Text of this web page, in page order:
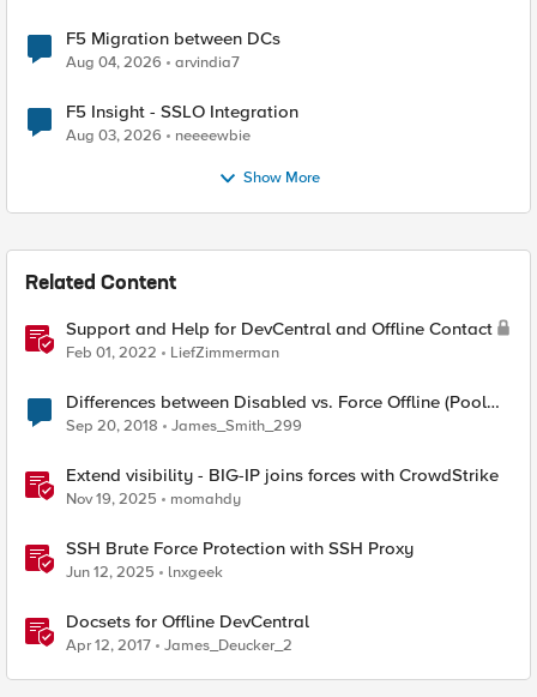
F5 Migration between DCs
Aug 04, 2026 arvindia7
F5 Insight - SSLO Integration
Aug 03, 2026 neeeewbie
Show More
Related Content
Support and Help for DevCentral and Offline Contact
Feb 01, 2022 LiefZimmerman
Differences between Disabled vs. Force Offline (Pool
Member)
Sep 20, 2018 James_Smith_299
Extend visibility - BIG-IP joins forces with CrowdStrike
Nov 19, 2025 momahdy
SSH Brute Force Protection with SSH Proxy
Jun 12, 2025 lnxgeek
Docsets for Offline DevCentral
Apr 12, 2017 James_Deucker_2